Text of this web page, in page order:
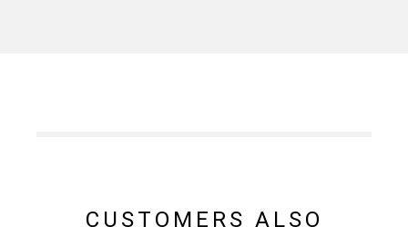
CUSTOMERS ALSO